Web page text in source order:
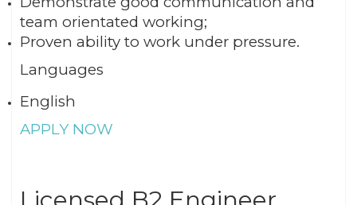
team orientated working;
Proven ability to work under pressure.
Languages
English
APPLY NOW